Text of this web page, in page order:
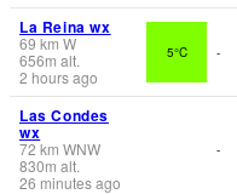
La Reina wx
69 km W
656m alt.
2 hours ago
5°C -
Las Condes
wx
72 km WNW
830m alt.
26 minutes ago
-